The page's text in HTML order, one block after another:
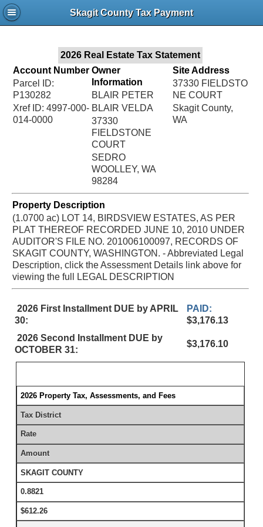
Skagit County Tax Payment
2026 Real Estate Tax Statement
Account Number
Parcel ID:
P130282
Xref ID: 4997-000-
014-0000
Owner
Information
BLAIR PETER
BLAIR VELDA
37330
FIELDSTONE
COURT
SEDRO
WOOLLEY, WA
98284
Site Address
37330 FIELDSTO
NE COURT
Skagit County,
WA
Property Description
(1.0700 ac) LOT 14, BIRDSVIEW ESTATES, AS PER
PLAT THEREOF RECORDED JUNE 10, 2010 UNDER
AUDITOR'S FILE NO. 201006100097, RECORDS OF
SKAGIT COUNTY, WASHINGTON. - Abbreviated Legal
Description, click the Assessment Details link above for
viewing the full LEGAL DESCRIPTION
2026 First Installment DUE by APRIL
30:
PAID:
$3,176.13
2026 Second Installment DUE by
OCTOBER 31:
$3,176.10
2026 Property Tax, Assessments, and Fees
Tax District
Rate
Amount
SKAGIT COUNTY
0.8821
$612.26